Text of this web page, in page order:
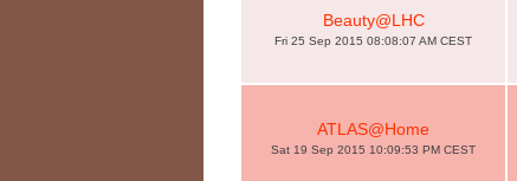
Beauty@LHC
Fri 25 Sep 2015 08:08:07 AM CEST
ATLAS@Home
Sat 19 Sep 2015 10:09:53 PM CEST